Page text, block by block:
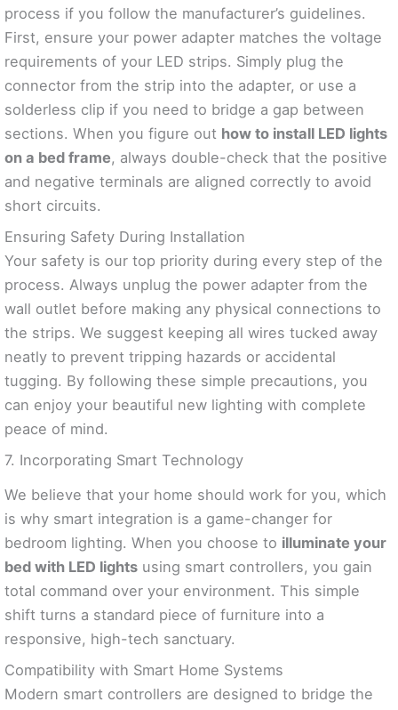
process if you follow the manufacturer’s guidelines.
First, ensure your power adapter matches the voltage
requirements of your LED strips. Simply plug the
connector from the strip into the adapter, or use a
solderless clip if you need to bridge a gap between
sections. When you figure out how to install LED lights
on a bed frame, always double-check that the positive
and negative terminals are aligned correctly to avoid
short circuits.
Ensuring Safety During Installation
Your safety is our top priority during every step of the
process. Always unplug the power adapter from the
wall outlet before making any physical connections to
the strips. We suggest keeping all wires tucked away
neatly to prevent tripping hazards or accidental
tugging. By following these simple precautions, you
can enjoy your beautiful new lighting with complete
peace of mind.
7. Incorporating Smart Technology
We believe that your home should work for you, which
is why smart integration is a game-changer for
bedroom lighting. When you choose to illuminate your
bed with LED lights using smart controllers, you gain
total command over your environment. This simple
shift turns a standard piece of furniture into a
responsive, high-tech sanctuary.
Compatibility with Smart Home Systems
Modern smart controllers are designed to bridge the